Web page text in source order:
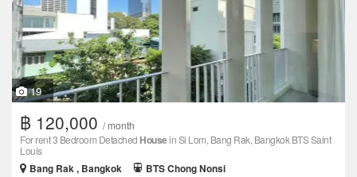
19
฿ 120,000 / month
For rent 3 Bedroom Detached Housein Si Lom, Bang Rak, Bangkok BTS Saint
Louis
Bang Rak , Bangkok
BTS Chong Nonsi